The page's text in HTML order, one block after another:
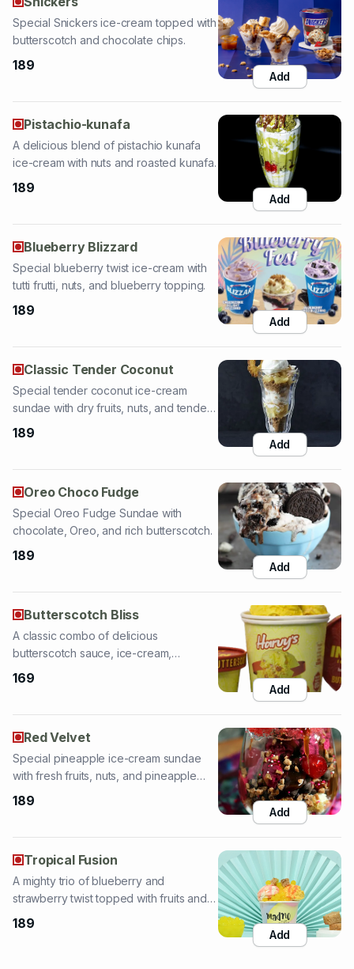
189
Add
Pistachio-kunafa
ice-cream with nuts and roasted kunafa.
189
Add
Blueberry Blizzard
tutti frutti, nuts, and blueberry topping.
189
Add
Classic Tender Coconut
sundae with dry fruits, nuts, and tender
coconut.
189
Add
Oreo Choco Fudge
chocolate, Oreo, and rich butterscotch.
189
Add
Butterscotch Bliss
butterscotch sauce, ice-cream,
cashews, and almonds.
169
Add
Red Velvet
with fresh fruits, nuts, and pineapple
topping.
189
Add
Tropical Fusion
strawberry twist topped with fruits and
sauces.
189
Add
Falooda